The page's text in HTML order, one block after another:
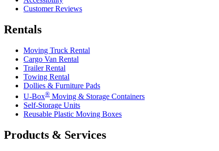
Customer Reviews
Rentals
Moving Truck Rental
Cargo Van Rental
Trailer Rental
Towing Rental
Dollies & Furniture Pads
U-Box® Moving & Storage Containers
Self-Storage Units
Reusable Plastic Moving Boxes
Products & Services